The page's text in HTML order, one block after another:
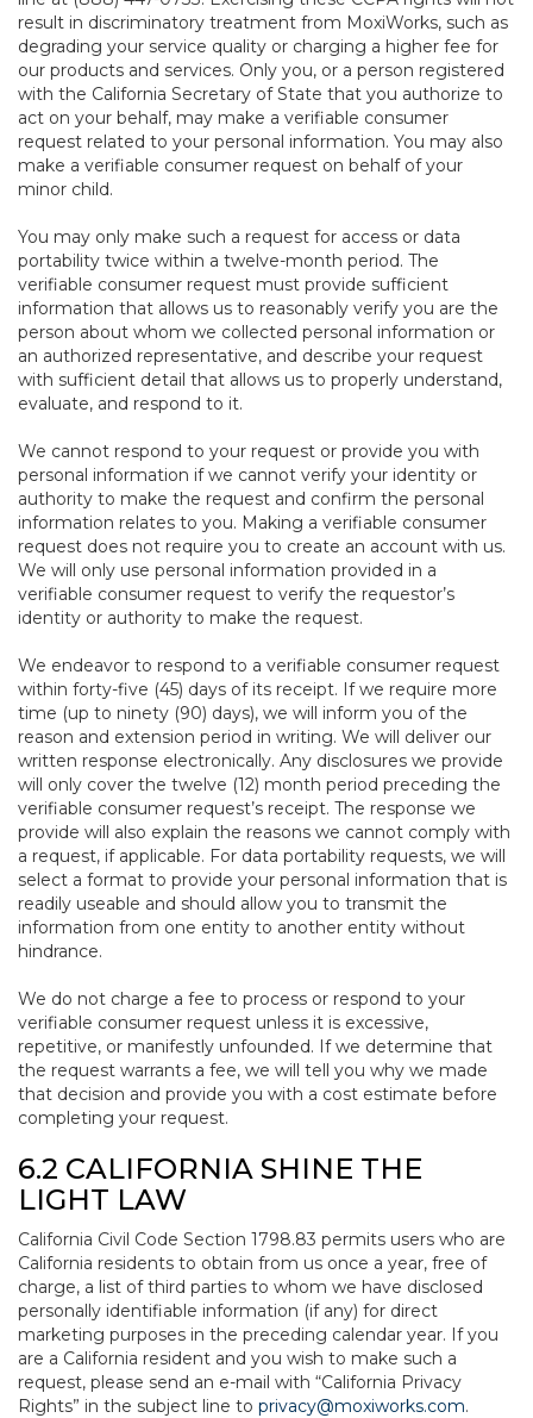
result in discriminatory treatment from MoxiWorks, such as
degrading your service quality or charging a higher fee for
our products and services. Only you, or a person registered
with the California Secretary of State that you authorize to
act on your behalf, may make a verifiable consumer
request related to your personal information. You may also
make a verifiable consumer request on behalf of your
minor child.
You may only make such a request for access or data
portability twice within a twelve-month period. The
verifiable consumer request must provide sufficient
information that allows us to reasonably verify you are the
person about whom we collected personal information or
an authorized representative, and describe your request
with sufficient detail that allows us to properly understand,
evaluate, and respond to it.
We cannot respond to your request or provide you with
personal information if we cannot verify your identity or
authority to make the request and confirm the personal
information relates to you. Making a verifiable consumer
request does not require you to create an account with us.
We will only use personal information provided in a
verifiable consumer request to verify the requestor’s
identity or authority to make the request.
We endeavor to respond to a verifiable consumer request
within forty-five (45) days of its receipt. If we require more
time (up to ninety (90) days), we will inform you of the
reason and extension period in writing. We will deliver our
written response electronically. Any disclosures we provide
will only cover the twelve (12) month period preceding the
verifiable consumer request’s receipt. The response we
provide will also explain the reasons we cannot comply with
a request, if applicable. For data portability requests, we will
select a format to provide your personal information that is
readily useable and should allow you to transmit the
information from one entity to another entity without
hindrance.
We do not charge a fee to process or respond to your
verifiable consumer request unless it is excessive,
repetitive, or manifestly unfounded. If we determine that
the request warrants a fee, we will tell you why we made
that decision and provide you with a cost estimate before
completing your request.
6.2 CALIFORNIA SHINE THE
LIGHT LAW
California Civil Code Section 1798.83 permits users who are
California residents to obtain from us once a year, free of
charge, a list of third parties to whom we have disclosed
personally identifiable information (if any) for direct
marketing purposes in the preceding calendar year. If you
are a California resident and you wish to make such a
request, please send an e-mail with “California Privacy
Rights” in the subject line to privacy@moxiworks.com.